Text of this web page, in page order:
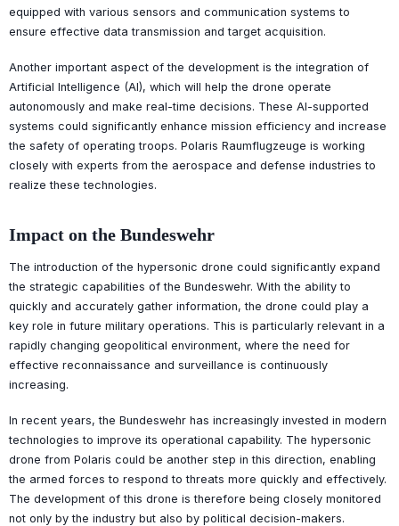
equipped with various sensors and communication systems to
ensure effective data transmission and target acquisition.
Another important aspect of the development is the integration of
Artificial Intelligence (AI), which will help the drone operate
autonomously and make real-time decisions. These AI-supported
systems could significantly enhance mission efficiency and increase
the safety of operating troops. Polaris Raumflugzeuge is working
closely with experts from the aerospace and defense industries to
realize these technologies.
Impact on the Bundeswehr
The introduction of the hypersonic drone could significantly expand
the strategic capabilities of the Bundeswehr. With the ability to
quickly and accurately gather information, the drone could play a
key role in future military operations. This is particularly relevant in a
rapidly changing geopolitical environment, where the need for
effective reconnaissance and surveillance is continuously
increasing.
In recent years, the Bundeswehr has increasingly invested in modern
technologies to improve its operational capability. The hypersonic
drone from Polaris could be another step in this direction, enabling
the armed forces to respond to threats more quickly and effectively.
The development of this drone is therefore being closely monitored
not only by the industry but also by political decision-makers.